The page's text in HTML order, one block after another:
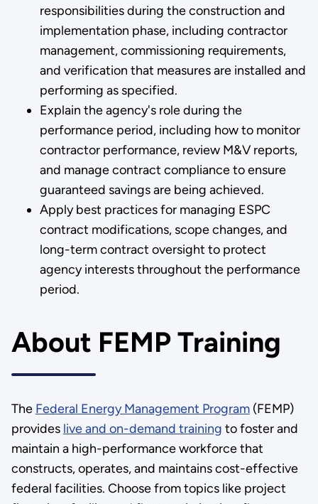
responsibilities during the construction and
implementation phase, including contractor
management, commissioning requirements,
and verification that measures are installed and
performing as specified.
Explain the agency's role during the
performance period, including how to monitor
contractor performance, review M&V reports,
and manage contract compliance to ensure
guaranteed savings are being achieved.
Apply best practices for managing ESPC
contract modifications, scope changes, and
long-term contract oversight to protect
agency interests throughout the performance
period.
About FEMP Training
The Federal Energy Management Program(FEMP)
provides live and on-demand training to foster and
maintain a high-performance workforce that
constructs, operates, and maintains cost-effective
federal facilities. Choose from topics like project